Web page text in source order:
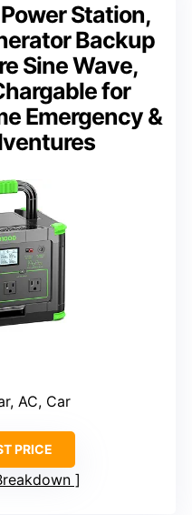
Station,
Backup
Sine Wave,
for
Emergency &
AC, Car
PRICE